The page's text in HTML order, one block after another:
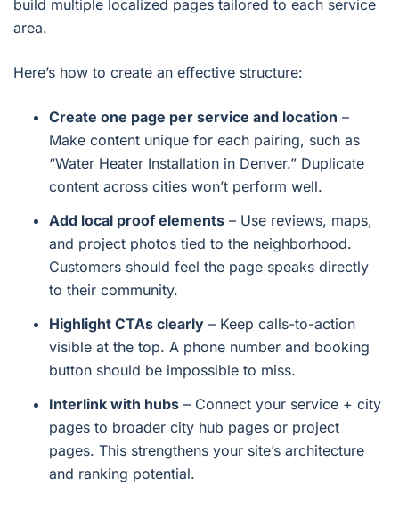
build multiple localized pages tailored to each service
area.
Here’s how to create an effective structure:
Create one page per service and location –
Make content unique for each pairing, such as
“Water Heater Installation in Denver.” Duplicate
content across cities won’t perform well.
Add local proof elements – Use reviews, maps,
and project photos tied to the neighborhood.
Customers should feel the page speaks directly
to their community.
Highlight CTAs clearly – Keep calls-to-action
visible at the top. A phone number and booking
button should be impossible to miss.
Interlink with hubs – Connect your service + city
pages to broader city hub pages or project
pages. This strengthens your site’s architecture
and ranking potential.